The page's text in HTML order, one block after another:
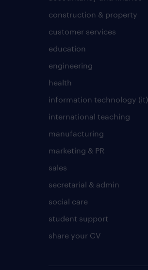
construction & property
customer services
education
engineering
health
information technology (it)
international teaching
manufacturing
marketing & PR
sales
secretarial & admin
social care
student support
share your CV